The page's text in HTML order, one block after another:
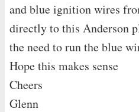
and blue ignition wires
directly to this Anderson
the need to run the blue
Hope this makes sense
Cheers
Glenn